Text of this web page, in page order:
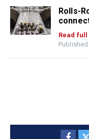
Rolls-
Read